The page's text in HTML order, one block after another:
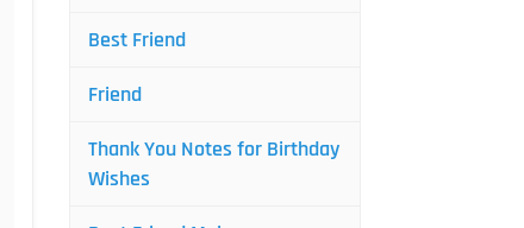
Best Friend
Friend
Thank You Notes for Birthday
Wishes